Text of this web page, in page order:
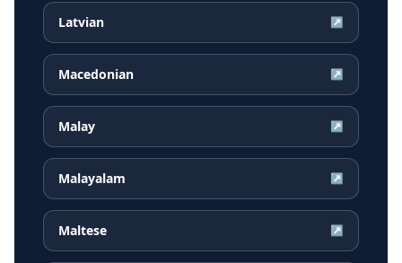
Latvian ↗
Macedonian ↗
Malay ↗
Malayalam ↗
Maltese ↗